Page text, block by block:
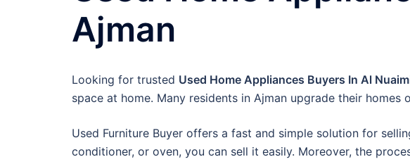
Ajman
Looking for trusted Used Home Appliances Buyers In Al
space at home. Many residents in Ajman upgrade their
Used Furniture Buyer offers a fast and simple solution for
conditioner, or oven, you can sell it easily. Moreover, the